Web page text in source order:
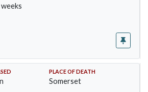
PLACE OF DEATH
Somerset